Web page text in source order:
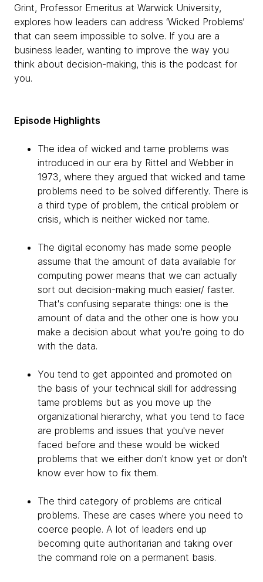
Grint, Professor Emeritus at Warwick University,
explores how leaders can address ‘Wicked Problems’
that can seem impossible to solve. If you are a
business leader, wanting to improve the way you
think about decision-making, this is the podcast for
you.
Episode Highlights
The idea of wicked and tame problems was
introduced in our era by Rittel and Webber in
1973, where they argued that wicked and tame
problems need to be solved differently. There is
a third type of problem, the critical problem or
crisis, which is neither wicked nor tame.
The digital economy has made some people
assume that the amount of data available for
computing power means that we can actually
sort out decision-making much easier/ faster.
That's confusing separate things: one is the
amount of data and the other one is how you
make a decision about what you're going to do
with the data.
You tend to get appointed and promoted on
the basis of your technical skill for addressing
tame problems but as you move up the
organizational hierarchy, what you tend to face
are problems and issues that you've never
faced before and these would be wicked
problems that we either don't know yet or don't
know ever how to fix them.
The third category of problems are critical
problems. These are cases where you need to
coerce people. A lot of leaders end up
becoming quite authoritarian and taking over
the command role on a permanent basis.